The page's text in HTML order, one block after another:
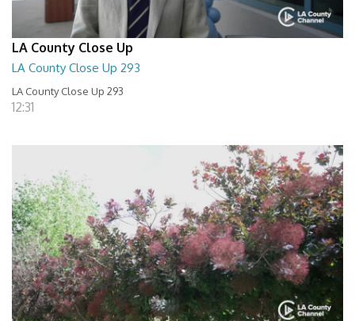
LA County Close Up
LA County Close Up 293
LA County Close Up 293
12:31